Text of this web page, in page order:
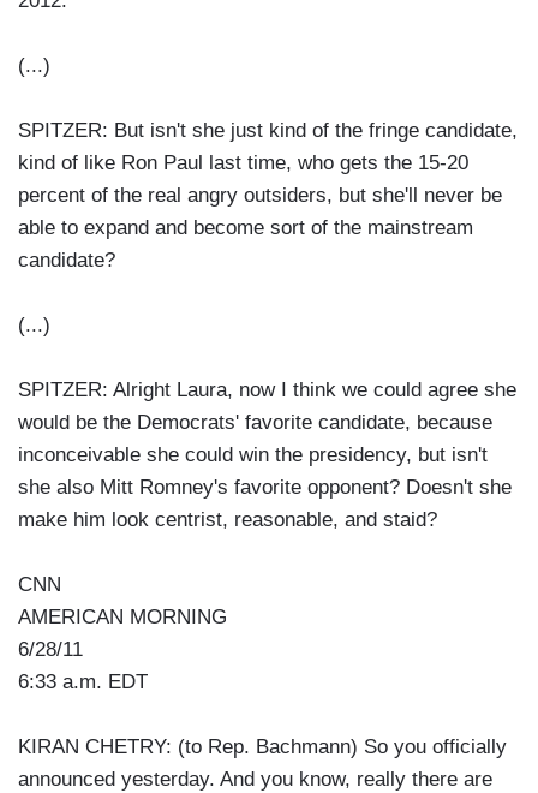
(...)
SPITZER: But isn't she just kind of the fringe candidate,
kind of like Ron Paul last time, who gets the 15-20
percent of the real angry outsiders, but she'll never be
able to expand and become sort of the mainstream
candidate?
(...)
SPITZER: Alright Laura, now I think we could agree she
would be the Democrats' favorite candidate, because
inconceivable she could win the presidency, but isn't
she also Mitt Romney's favorite opponent? Doesn't she
make him look centrist, reasonable, and staid?
CNN
AMERICAN MORNING
6/28/11
6:33 a.m. EDT
KIRAN CHETRY: (to Rep. Bachmann) So you officially
announced yesterday. And you know, really there are